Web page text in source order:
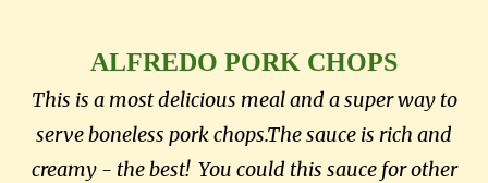
ALFREDO PORK CHOPS
This is a most delicious meal and a super way to
serve boneless pork chops.The sauce is rich and
creamy - the best! You could this sauce for other